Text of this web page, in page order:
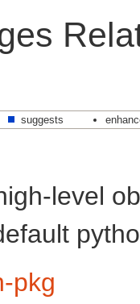
suggests
level
pkg